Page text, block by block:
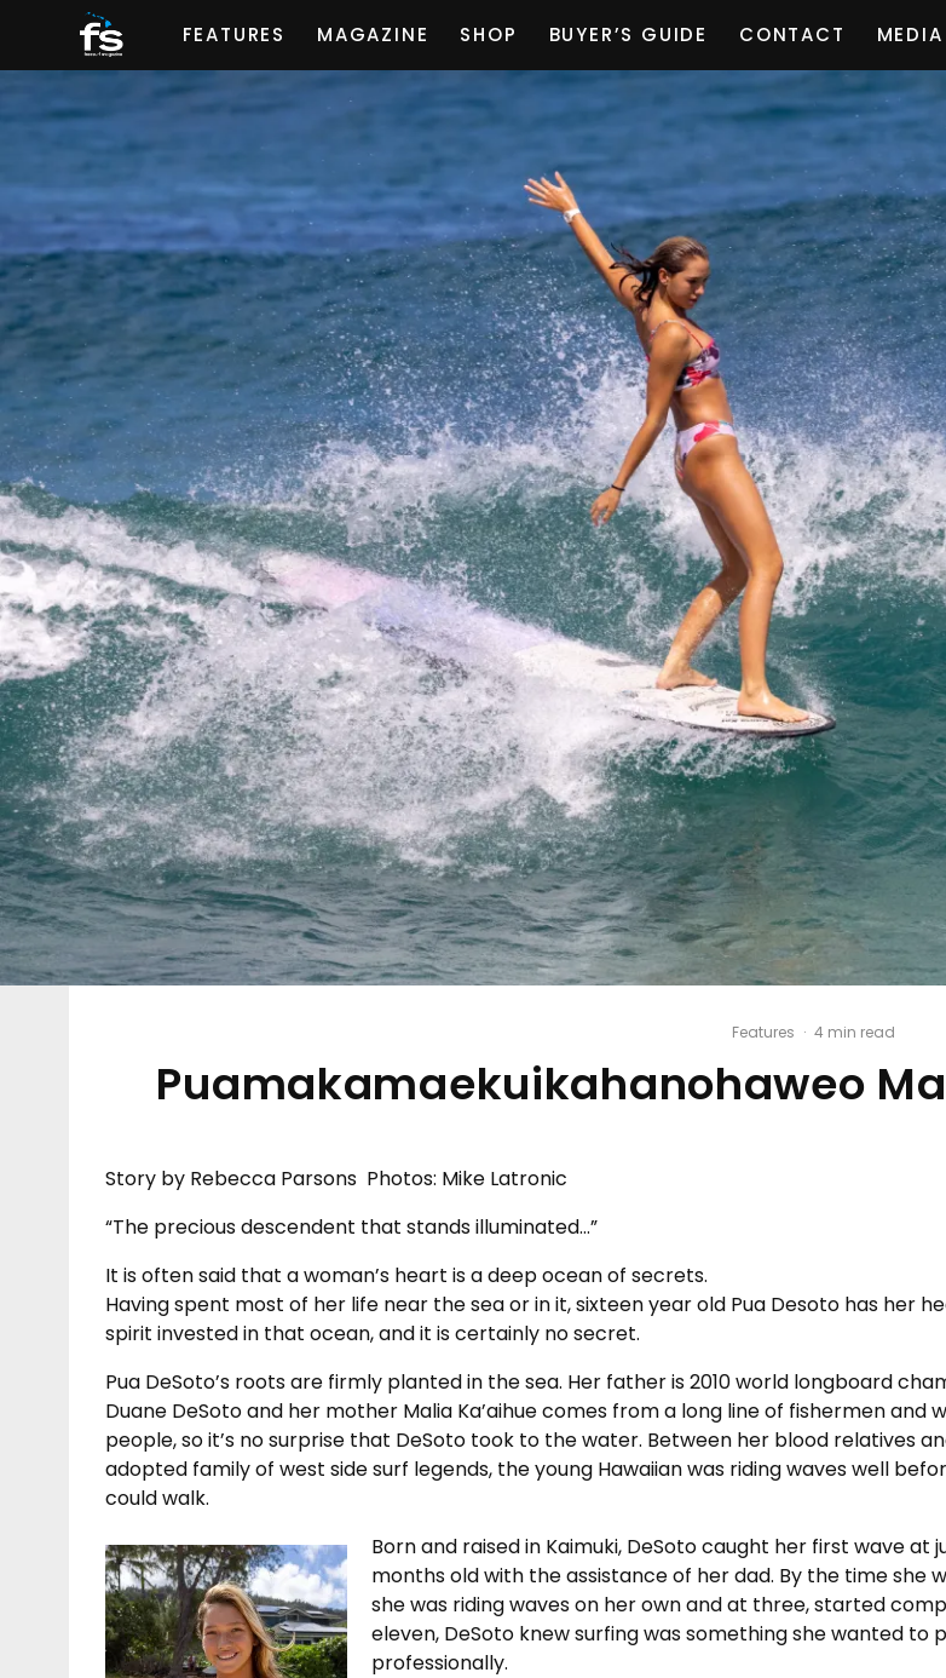
FEATURES MAGAZINE SHOP BUYER’S GUIDE CONTACT
Features · 4 min read
Puamakamaekuikahanohaweo
Story by Rebecca Parsons Photos: Mike Latronic
“The precious descendent that stands illuminated…”
It is often said that a woman’s heart is a deep ocean of secrets.
Having spent most of her life near the sea or in it, sixteen year old Pua Desoto has her
spirit invested in that ocean, and it is certainly no secret.
Pua DeSoto’s roots are firmly planted in the sea. Her father is 2010 world longboard
Duane DeSoto and her mother Malia Ka’aihue comes from a long line of fishermen and
people, so it’s no surprise that DeSoto took to the water. Between her blood relatives
adopted family of west side surf legends, the young Hawaiian was riding waves well
could walk.
Born and raised in Kaimuki, DeSoto caught her first wave at
months old with the assistance of her dad. By the time she
she was riding waves on her own and at three, started
eleven, DeSoto knew surfing was something she wanted to
professionally.